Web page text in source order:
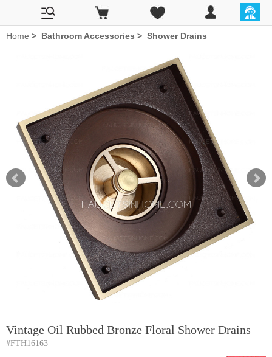
Home > Bathroom Accessories > Shower Drains
Vintage Oil Rubbed Bronze Floral Shower Drains
#FTH16163